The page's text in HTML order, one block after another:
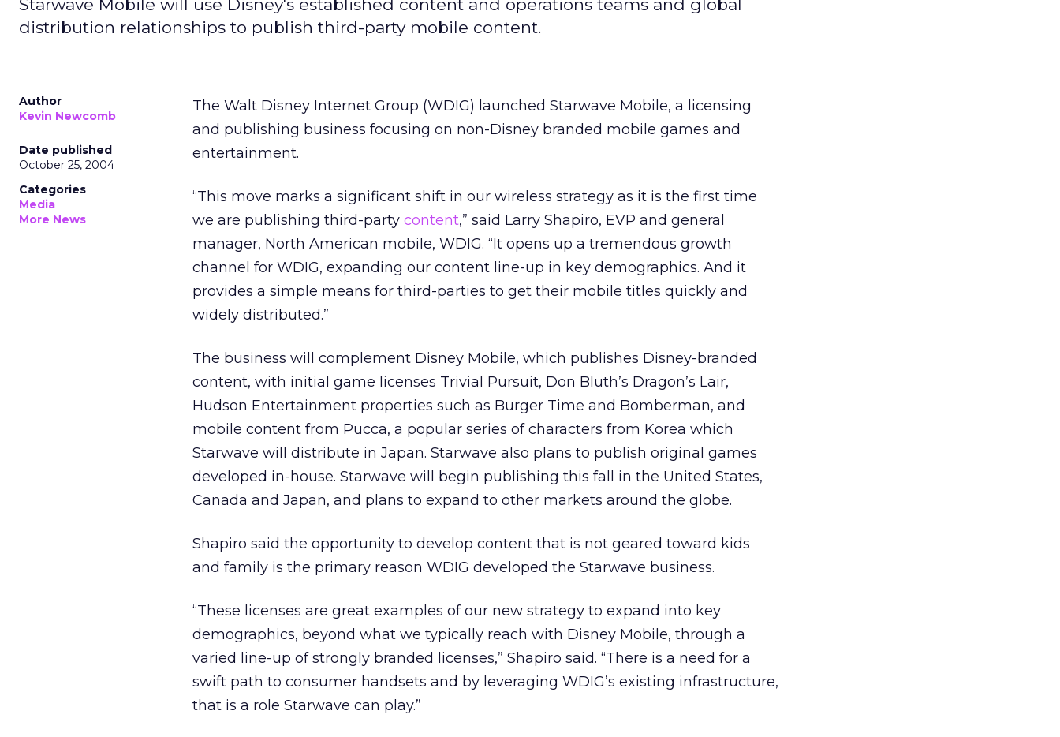
Starwave Mobile will use Disney's established content and operations teams and global
distribution relationships to publish third-party mobile content.
Author
Kevin Newcomb
Date published
October 25, 2004
Categories
Media
More News
The Walt Disney Internet Group (WDIG) launched Starwave Mobile, a licensing
and publishing business focusing on non-Disney branded mobile games and
entertainment.
“This move marks a significant shift in our wireless strategy as it is the first time
we are publishing third-party content,” said Larry Shapiro, EVP and general
manager, North American mobile, WDIG. “It opens up a tremendous growth
channel for WDIG, expanding our content line-up in key demographics. And it
provides a simple means for third-parties to get their mobile titles quickly and
widely distributed.”
The business will complement Disney Mobile, which publishes Disney-branded
content, with initial game licenses Trivial Pursuit, Don Bluth’s Dragon’s Lair,
Hudson Entertainment properties such as Burger Time and Bomberman, and
mobile content from Pucca, a popular series of characters from Korea which
Starwave will distribute in Japan. Starwave also plans to publish original games
developed in-house. Starwave will begin publishing this fall in the United States,
Canada and Japan, and plans to expand to other markets around the globe.
Shapiro said the opportunity to develop content that is not geared toward kids
and family is the primary reason WDIG developed the Starwave business.
“These licenses are great examples of our new strategy to expand into key
demographics, beyond what we typically reach with Disney Mobile, through a
varied line-up of strongly branded licenses,” Shapiro said. “There is a need for a
swift path to consumer handsets and by leveraging WDIG’s existing infrastructure,
that is a role Starwave can play.”